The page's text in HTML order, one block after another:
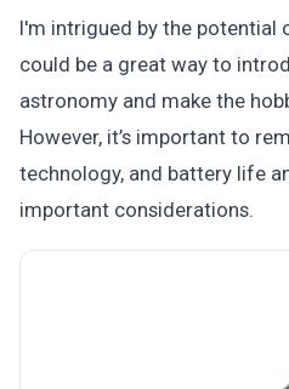
I'm intrigued by the potential
could be a great way to
astronomy and make the
However, it’s important to
technology, and battery life
important considerations.